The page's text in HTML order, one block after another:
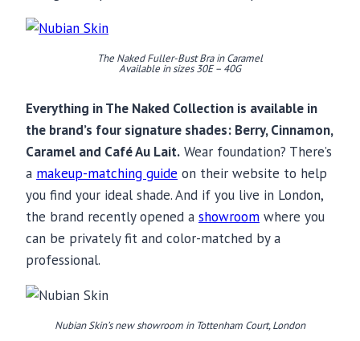
The Naked Fuller-Bust Bra in Caramel
Available in sizes 30E – 40G
Everything in The Naked Collection is available in
the brand’s four signature shades: Berry, Cinnamon,
Caramel and Café Au Lait. Wear foundation? There’s
a makeup-matching guide on their website to help
you find your ideal shade. And if you live in London,
the brand recently opened a showroom where you
can be privately fit and color-matched by a
professional.
Nubian Skin’s new showroom in Tottenham Court, London